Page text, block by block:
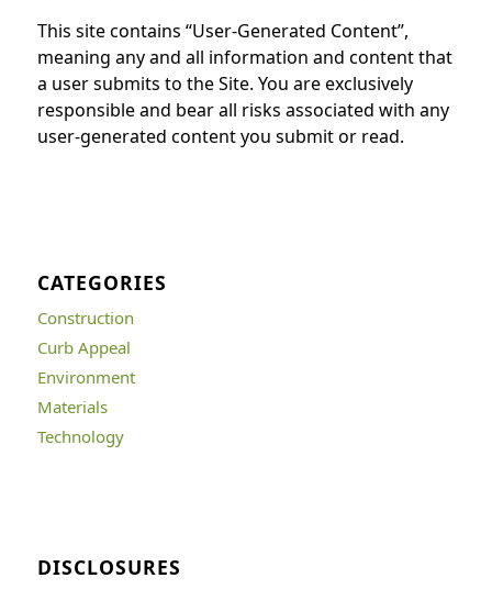
This site contains “User-Generated Content”,
meaning any and all information and content that
a user submits to the Site. You are exclusively
responsible and bear all risks associated with any
user-generated content you submit or read.
CATEGORIES
Construction
Curb Appeal
Environment
Materials
Technology
DISCLOSURES